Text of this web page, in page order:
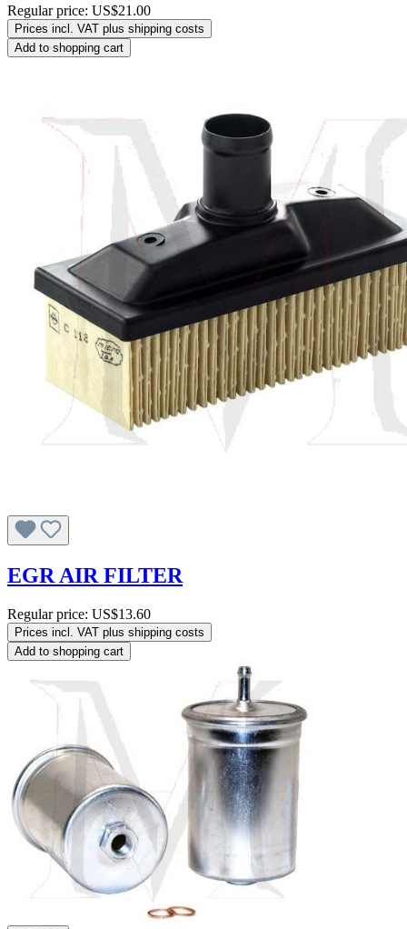
Regular price: US$21.00
Prices incl. VAT plus shipping costs
Add to shopping cart
EGR AIR FILTER
Regular price: US$13.60
Prices incl. VAT plus shipping costs
Add to shopping cart